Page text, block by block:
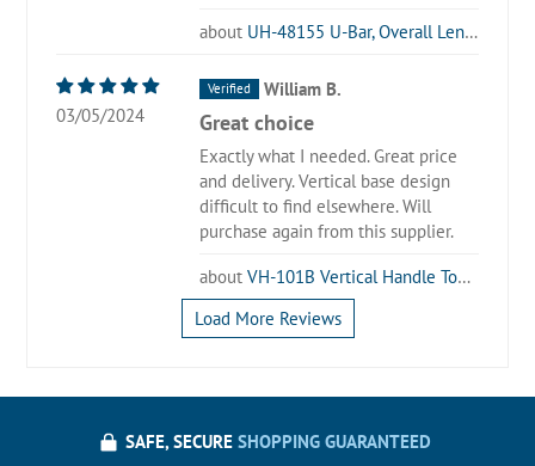
UH-48155 U-Bar, Overall Length 6.10 in, Use with LT-40341 (5 Pack)
03/05/2024
VH-101B Vertical Handle Toggle Clamp
William B.
Great choice
Exactly what I needed. Great price
and delivery. Vertical base design
difficult to find elsewhere. Will
purchase again from this supplier.
Load More Reviews
SAFE, SECURE SHOPPING GUARANTEED